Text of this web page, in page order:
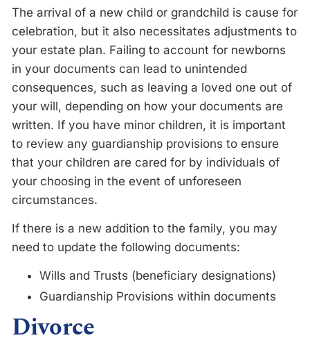
The arrival of a new child or grandchild is cause for
celebration, but it also necessitates adjustments to
your estate plan. Failing to account for newborns
in your documents can lead to unintended
consequences, such as leaving a loved one out of
your will, depending on how your documents are
written. If you have minor children, it is important
to review any guardianship provisions to ensure
that your children are cared for by individuals of
your choosing in the event of unforeseen
circumstances.
If there is a new addition to the family, you may
need to update the following documents:
Wills and Trusts (beneficiary designations)
Guardianship Provisions within documents
Divorce